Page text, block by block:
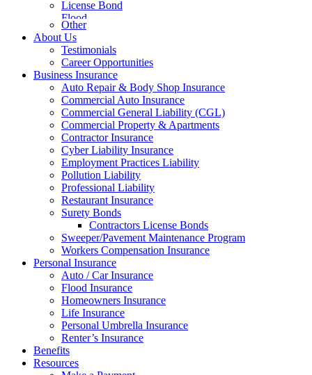
License Bond
Flood
Other
About Us
Testimonials
Career Opportunities
Business Insurance
Auto Repair & Body Shop Insurance
Commercial Auto Insurance
Commercial General Liability (CGL)
Commercial Property & Apartments
Contractor Insurance
Cyber Liability Insurance
Employment Practices Liability
Pollution Liability
Professional Liability
Restaurant Insurance
Surety Bonds
Contractors License Bonds
Sweeper/Pavement Maintenance Program
Workers Compensation Insurance
Personal Insurance
Auto / Car Insurance
Flood Insurance
Homeowners Insurance
Life Insurance
Personal Umbrella Insurance
Renter’s Insurance
Benefits
Resources